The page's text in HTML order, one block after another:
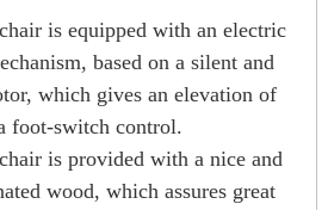
is equipped with an electric
based on a silent and
which gives an elevation of
foot-switch control.
is provided with a nice and
wood, which assures great